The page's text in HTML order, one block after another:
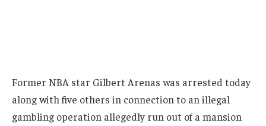
Former NBA star Gilbert Arenas was arrested today
along with five others in connection to an illegal
gambling operation allegedly run out of a mansion